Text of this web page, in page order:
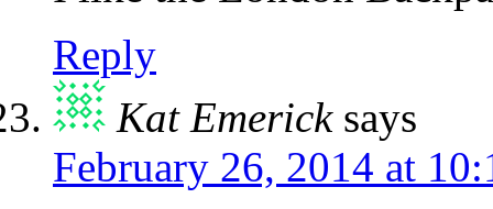
Reply
Kat Emerick says
February 26, 2014 at